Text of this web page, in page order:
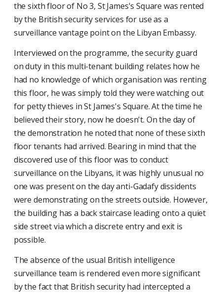
the sixth floor of No 3, St James's Square was rented
by the British security services for use as a
surveillance vantage point on the Libyan Embassy.
Interviewed on the programme, the security guard
on duty in this multi-tenant building relates how he
had no knowledge of which organisation was renting
this floor, he was simply told they were watching out
for petty thieves in St James's Square. At the time he
believed their story, now he doesn't. On the day of
the demonstration he noted that none of these sixth
floor tenants had arrived. Bearing in mind that the
discovered use of this floor was to conduct
surveillance on the Libyans, it was highly unusual no
one was present on the day anti-Gadafy dissidents
were demonstrating on the streets outside. However,
the building has a back staircase leading onto a quiet
side street via which a discrete entry and exit is
possible.
The absence of the usual British intelligence
surveillance team is rendered even more significant
by the fact that British security had intercepted a